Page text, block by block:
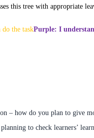
this tree with appropriate
the taskPurple: I
– how do you plan to give
to check learners’